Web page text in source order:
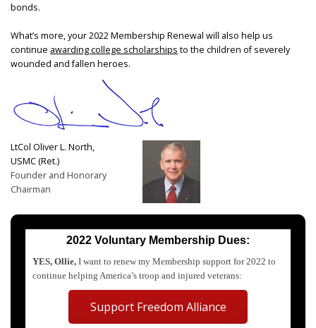
bonds.
What’s more, your 2022 Membership Renewal will also help us
continue awarding college scholarships to the children of severely
wounded and fallen heroes.
LtCol Oliver L. North,
USMC (Ret.)
Founder and Honorary
Chairman
2022 Voluntary Membership Dues:
YES, Ollie, I want to renew my Membership support for 2022 to
continue helping America’s troop and injured veterans:
Support Freedom Alliance